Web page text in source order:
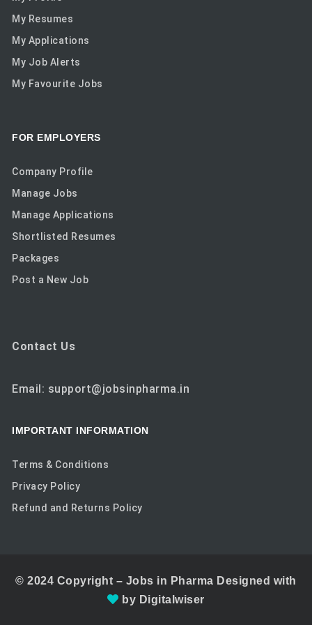
My Resumes
My Applications
My Job Alerts
My Favourite Jobs
FOR EMPLOYERS
Company Profile
Manage Jobs
Manage Applications
Shortlisted Resumes
Packages
Post a New Job
Contact Us
Email: support@jobsinpharma.in
IMPORTANT INFORMATION
Terms & Conditions
Privacy Policy
Refund and Returns Policy
© 2024 Copyright – Jobs in Pharma Designed with
by Digitalwiser